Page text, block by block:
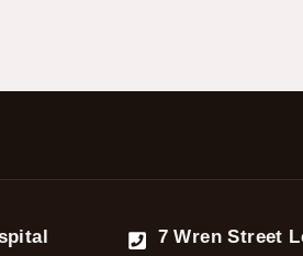
7 Wren Street